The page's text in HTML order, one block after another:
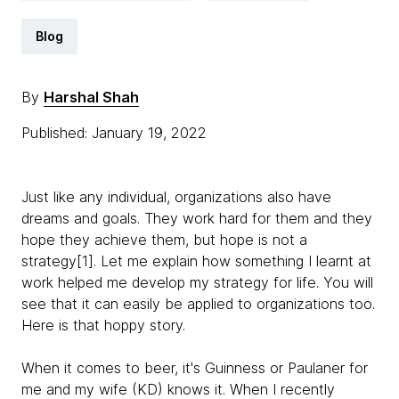
Blog
By Harshal Shah
Published: January 19, 2022
Just like any individual, organizations also have
dreams and goals. They work hard for them and they
hope they achieve them, but hope is not a
strategy[1]. Let me explain how something I learnt at
work helped me develop my strategy for life. You will
see that it can easily be applied to organizations too.
Here is that hoppy story.
When it comes to beer, it's Guinness or Paulaner for
me and my wife (KD) knows it. When I recently